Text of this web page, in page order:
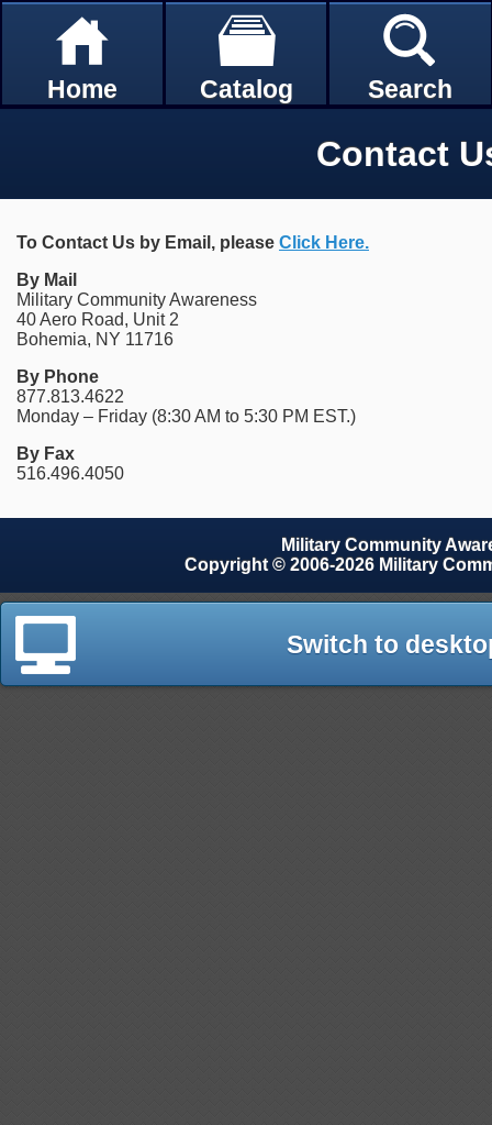
Home Catalog Search
Contact
To Contact Us by Email, please Click Here.
By Mail
Military Community Awareness
40 Aero Road, Unit 2
Bohemia, NY 11716
By Phone
877.813.4622
Monday – Friday (8:30 AM to 5:30 PM EST.)
By Fax
516.496.4050
Military Community
Copyright © 2006-2026 Military
Switch to